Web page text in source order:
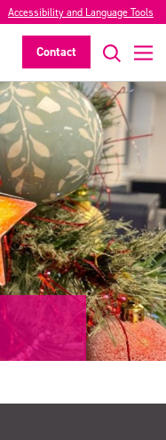
Accessibility and Language Tools
Contact